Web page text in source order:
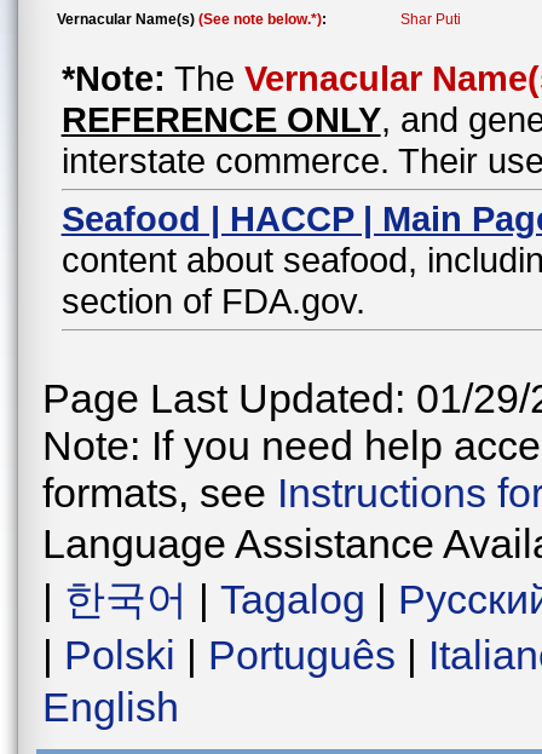
Vernacular Name(s) (See note below.*): Shar Puti
*Note: The Vernacular
REFERENCE ONLY, and
interstate commerce. Their
Seafood | HACCP | Main
content about seafood,
section of FDA.gov.
Page Last Updated: 01/29/
Note: If you need help
formats, see Instructions
Language Assistance
| 한국어 | Tagalog |
| Polski | Português |
English